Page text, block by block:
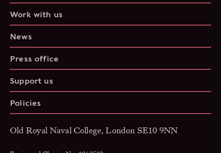
Work with us
News
Press office
Support us
Policies
Old Royal Naval College, London SE10 9NN